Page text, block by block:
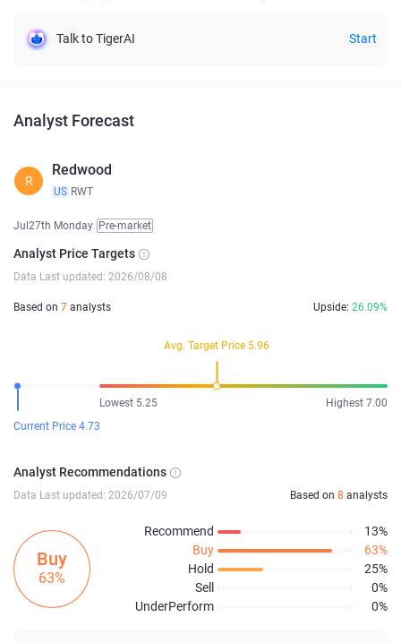
Talk to TigerAI Start
Analyst Forecast
R
Redwood
US RWT
Jul27th Monday Pre-market
Analyst Price Targets
Data Last updated: 2026/08/08
Based on 7 analysts Upside: 26.09%
Avg. Target Price 5.96
Lowest 5.25
Highest 7.00
Current Price 4.73
Analyst Recommendations
Data Last updated: 2026/07/09 Based on 8 analysts
Buy
63%
Recommend
13%
Buy
63%
Hold
25%
Sell
0%
UnderPerform
0%